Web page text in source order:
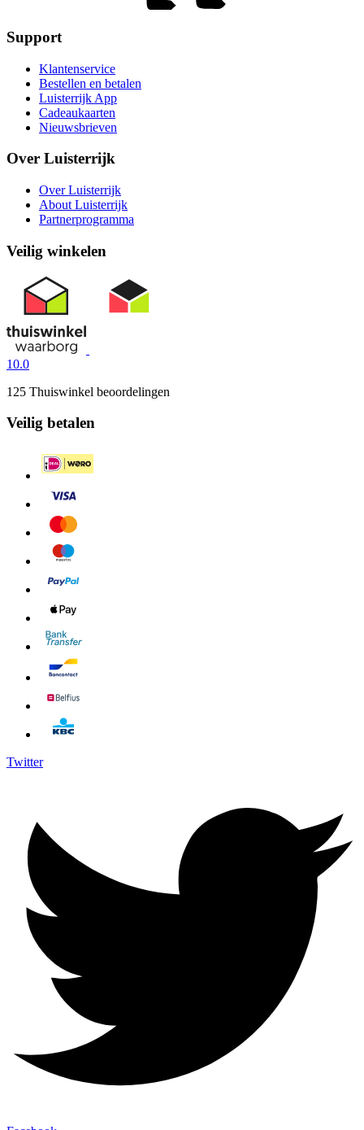
Support
Klantenservice
Bestellen en betalen
Luisterrijk App
Cadeaukaarten
Nieuwsbrieven
Over Luisterrijk
Over Luisterrijk
About Luisterrijk
Partnerprogramma
Veilig winkelen
10.0
125 Thuiswinkel beoordelingen
Veilig betalen
Twitter